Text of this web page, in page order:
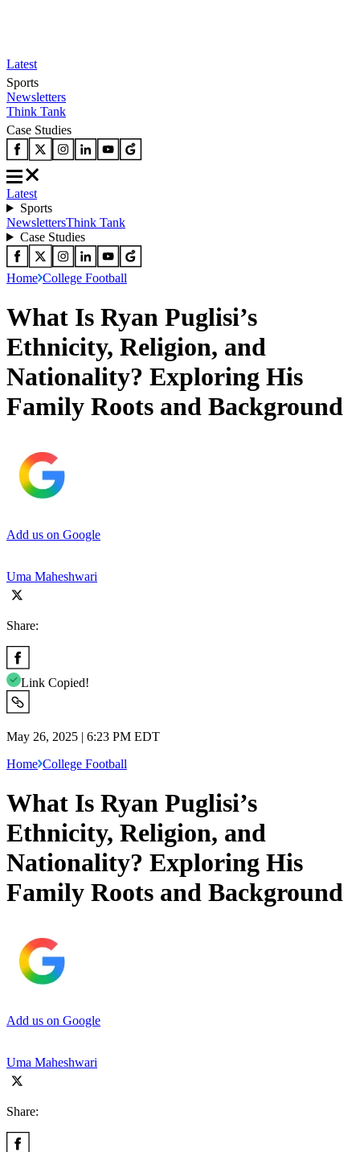
Latest
Sports
Newsletters
Think Tank
Case Studies
Latest
Sports
NewslettersThink Tank
Case Studies
Home College Football
What Is Ryan Puglisi’s
Ethnicity, Religion, and
Nationality? Exploring His
Family Roots and Background
Add us on Google
Uma Maheshwari
Share:
Link Copied!
May 26, 2025 | 6:23 PM EDT
Home College Football
What Is Ryan Puglisi’s
Ethnicity, Religion, and
Nationality? Exploring His
Family Roots and Background
Add us on Google
Uma Maheshwari
Share: